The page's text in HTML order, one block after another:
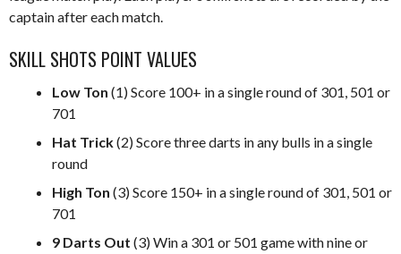
captain after each match.
SKILL SHOTS POINT VALUES
Low Ton (1) Score 100+ in a single round of 301, 501 or
701
Hat Trick(2) Score three darts in any bulls in a single
round
High Ton (3) Score 150+ in a single round of 301, 501 or
701
9 Darts Out (3) Win a 301 or 501 game with nine or